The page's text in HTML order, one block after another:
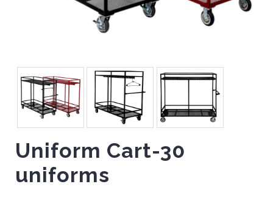
Uniform Cart-30
uniforms